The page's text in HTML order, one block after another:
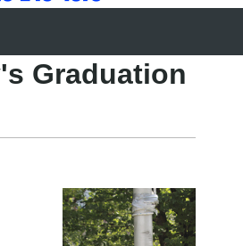
Graduation